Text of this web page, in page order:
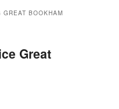
GREAT BOOKHAM
Great